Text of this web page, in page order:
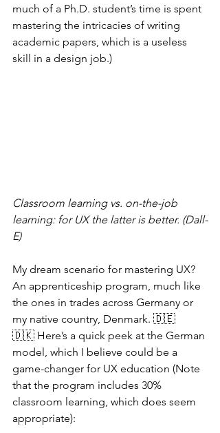
much of a Ph.D. student’s time is spent
mastering the intricacies of writing
academic papers, which is a useless
skill in a design job.)
Classroom learning vs. on-the-job
learning: for UX the latter is better. (Dall-
E)
My dream scenario for mastering UX?
An apprenticeship program, much like
the ones in trades across Germany or
my native country, Denmark. 🇩🇪
🇩🇰 Here’s a quick peek at the German
model, which I believe could be a
game-changer for UX education (Note
that the program includes 30%
classroom learning, which does seem
appropriate):